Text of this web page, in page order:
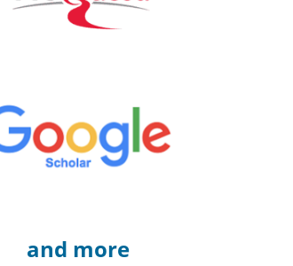
and more